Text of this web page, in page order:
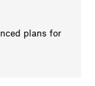
plans for